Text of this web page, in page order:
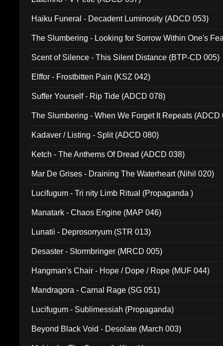
Haiku Funeral - Decadent Luminosity (ADCD 053)
The Slumbering - Looking for Sorrow Within One's
Scent of Silence - This Silent Distance (BTP-CD 005)
Elffor - Frostbitten Pain (KSZ 042)
Suffer Yourself - Rip Tide (ADCD 078)
The Slumbering - When We Forget It Repeats (ADCD
Kadaver / Listing - Split (ADCD 080)
Ketch - The Anthems Of Dread (ADCD 038)
Mar De Grises - Draining The Waterheart (Nihil 020)
Lucifugum - Tri nity Limb Ritual (Propaganda )
Manatark - Chaos Engine (MAP 046)
Lunatii - Deprosorryum (STR 013)
Desaster - Stormbringer (MRCD 005)
Hangman's Chair - Hope / Dope / Rope (MUF 044)
Mandragora - Carnal Rage (SG 051)
Lucifugum - Sublimessiah (Propaganda)
Beyond Black Void - Desolate (March 003)